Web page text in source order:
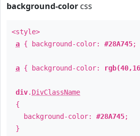
background-color css
<style>
a { background-color: #28A745;
a { background-color:
div. DivClassName
{
background-color: #28A745;
}